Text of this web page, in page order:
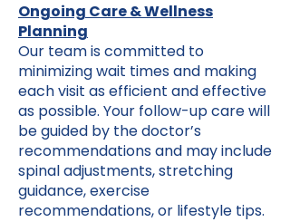
Ongoing Care & Wellness
Planning
Our team is committed to
minimizing wait times and making
each visit as efficient and effective
as possible. Your follow-up care will
be guided by the doctor’s
recommendations and may include
spinal adjustments, stretching
guidance, exercise
recommendations, or lifestyle tips.